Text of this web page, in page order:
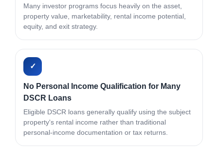
Many investor programs focus heavily on the asset,
property value, marketability, rental income potential,
equity, and exit strategy.
✓
No Personal Income Qualification for Many
DSCR Loans
Eligible DSCR loans generally qualify using the subject
property's rental income rather than traditional
personal-income documentation or tax returns.